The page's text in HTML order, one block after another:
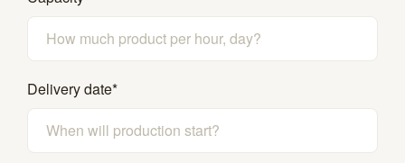
Delivery date*